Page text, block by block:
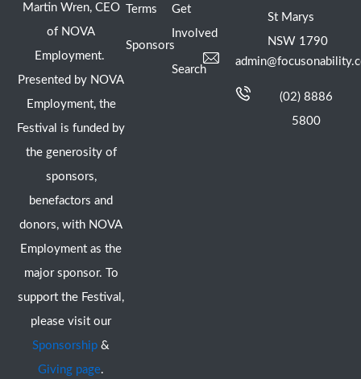
Martin Wren, CEO
of NOVA
Employment.
Presented by NOVA
Employment, the
Festival is funded by
the generosity of
sponsors,
benefactors and
donors, with NOVA
Employment as the
major sponsor. To
support the Festival,
please visit our
Sponsorship &
Giving page.
Terms
Sponsors
Get
Involved
Search
St Marys
NSW 1790
(02) 8886
5800